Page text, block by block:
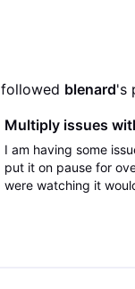
followed blenard's
Multiply issues
I am having some
put it on pause for
were watching it